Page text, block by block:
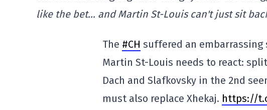
like the bet… and Martin St-Louis can't just sit
The #CH suffered an embarrassing
Martin St-Louis needs to react:
Dach and Slafkovsky in the 2nd
must also replace Xhekaj. https://